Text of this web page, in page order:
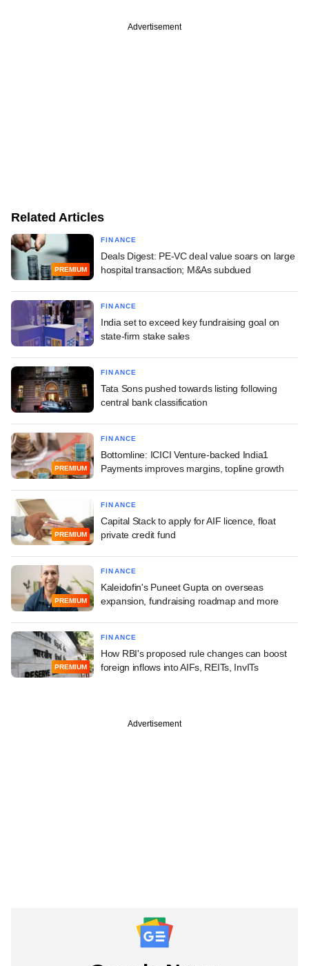
Advertisement
Related Articles
PREMIUM
FINANCE
Deals Digest: PE-VC deal value soars on large
hospital transaction; M&As subdued
FINANCE
India set to exceed key fundraising goal on
state-firm stake sales
FINANCE
Tata Sons pushed towards listing following
central bank classification
PREMIUM
FINANCE
Bottomline: ICICI Venture-backed India1
Payments improves margins, topline growth
PREMIUM
FINANCE
Capital Stack to apply for AIF licence, float
private credit fund
PREMIUM
FINANCE
Kaleidofin's Puneet Gupta on overseas
expansion, fundraising roadmap and more
PREMIUM
FINANCE
How RBI's proposed rule changes can boost
foreign inflows into AIFs, REITs, InvITs
Advertisement